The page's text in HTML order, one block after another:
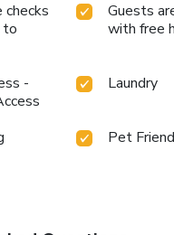
to
Guests
with free
-
Laundry
Pet